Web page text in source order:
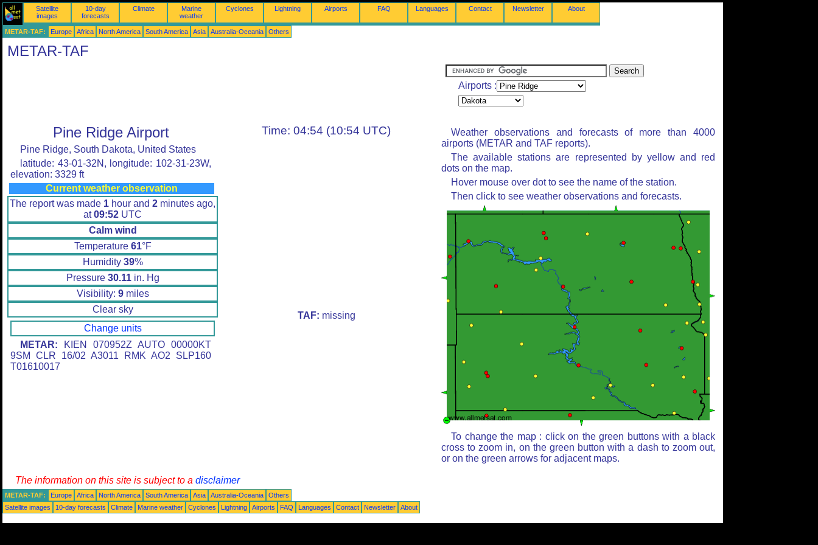
Satellite
images
10-day
forecasts
Climate
Marine
weather
Cyclones Lightning Airports FAQ Languages Contact Newsletter About
METAR-TAF: Europe Africa North America South America Asia Australia-Oceania Others
METAR-TAF
Airports :
Pine Ridge Airport
Pine Ridge, South Dakota, United States
latitude: 43-01-32N, longitude: 102-31-23W,
elevation: 3329 ft
Current weather observation
The report was made 1 hour and 2 minutes ago,
at09:52 UTC
Calm wind
Temperature 61°F
Humidity 39%
Pressure 30.11in. Hg
Visibility: 9miles
Clear sky
Change units
METAR: KIEN 070952Z AUTO 00000KT
9SM CLR 16/02 A3011 RMK AO2 SLP160
T01610017
Time: 04:54 (10:54 UTC)
TAF: missing
Weather observations and forecasts of more than 4000
airports (METAR and TAF reports).
The available stations are represented by yellow and red
dots on the map.
Hover mouse over dot to see the name of the station.
Then click to see weather observations and forecasts.
To change the map : click on the green buttons with a black
cross to zoom in, on the green button with a dash to zoom out,
or on the green arrows for adjacent maps.
The information on this site is subject to a disclaimer
METAR-TAF: Europe Africa North America South America Asia Australia-Oceania
Others
Satellite images
10-day forecasts Climate Marine weather Cyclones Lightning Airports FAQ Languages Contact Newsletter About